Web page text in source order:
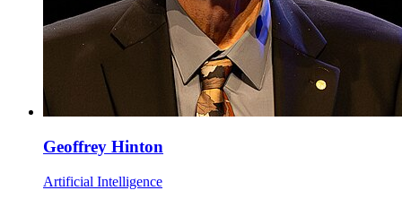
Geoffrey Hinton
Artificial Intelligence